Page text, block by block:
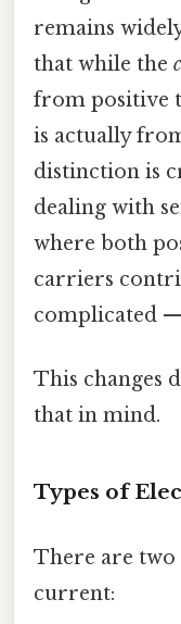
remains
that while the
from positive
is actually
distinction is
dealing with
where both
carriers
complicated
This changes
that in mind.
Types of
There are
current: